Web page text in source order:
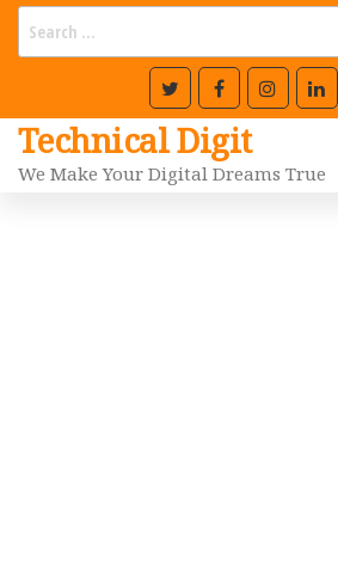
Technical Digit
We Make Your Digital Dreams True